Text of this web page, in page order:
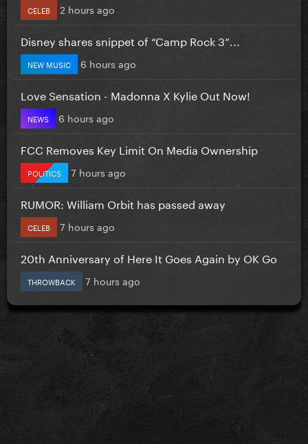
CELEB 2 hours ago
Disney shares snippet of “Camp Rock 3”...
NEW MUSIC 6 hours ago
Love Sensation - Madonna X Kylie Out Now!
NEWS 6 hours ago
FCC Removes Key Limit On Media Ownership
POLITICS 7 hours ago
RUMOR: William Orbit has passed away
CELEB 7 hours ago
20th Anniversary of Here It Goes Again by OK Go
THROWBACK 7 hours ago